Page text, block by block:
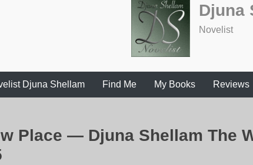
Djuna
Novelist
Djuna Shellam Find Me My Books Reviews
Place — Djuna Shellam The